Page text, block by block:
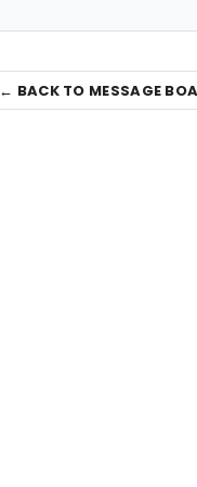
← BACK TO MESSAGE